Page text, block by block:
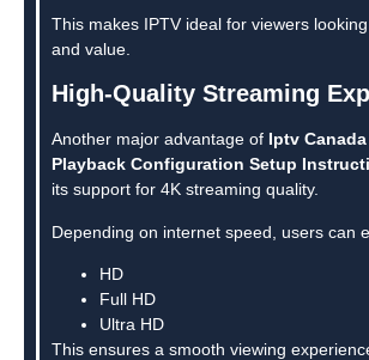
This makes IPTV ideal for viewers
and value.
High-Quality Streaming
Another major advantage of Iptv
Playback Configuration Setup
its support for 4K streaming quality.
Depending on internet speed, users can
HD
Full HD
Ultra HD
This ensures a smooth viewing